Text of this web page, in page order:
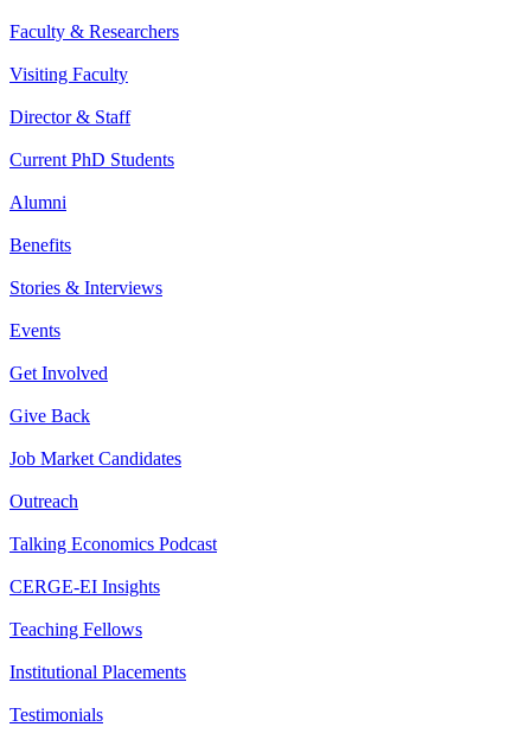
Faculty & Researchers
Visiting Faculty
Director & Staff
Current PhD Students
Alumni
Benefits
Stories & Interviews
Events
Get Involved
Give Back
Job Market Candidates
Outreach
Talking Economics Podcast
CERGE-EI Insights
Teaching Fellows
Institutional Placements
Testimonials